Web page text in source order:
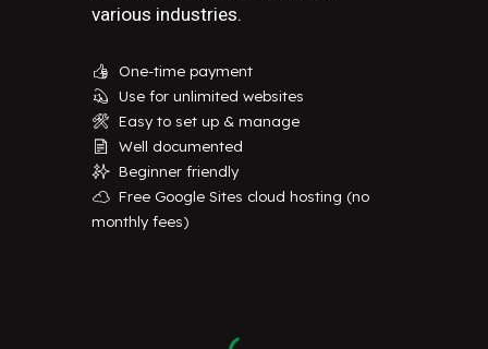
various industries.
👍 One-time payment
💫 Use for unlimited websites
🛠️ Easy to set up & manage
📄 Well documented
✨ Beginner friendly
☁️ Free Google Sites cloud hosting (no
monthly fees)